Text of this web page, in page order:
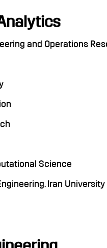
and Operations
Science
Iran